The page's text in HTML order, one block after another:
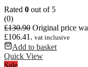
Rated 0 out of 5
(0)
£130.90 Original price
£106.41. vat inclusive
Add to basket
Quick View